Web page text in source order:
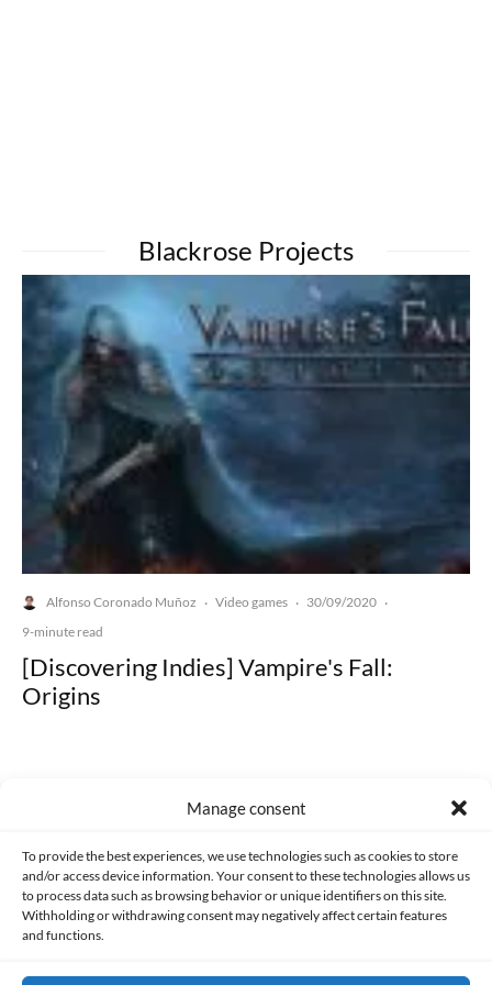
Manage consent
To provide the best experiences, we use technologies such as cookies to store
and/or access device information. Your consent to these technologies allows us
to process data such as browsing behavior or unique identifiers on this site.
Withholding or withdrawing consent may negatively affect certain features
and functions.
Blackrose Projects
Alfonso Coronado Muñoz · Video games · 30/09/2020 ·
9-minute read
[Discovering Indies] Vampire's Fall:
Origins
Made with lots of 💛 since 2013. © All rights reserved.
PRIVACY AND DATA PROTECTION POLICY COOKIES POLICY (EU)